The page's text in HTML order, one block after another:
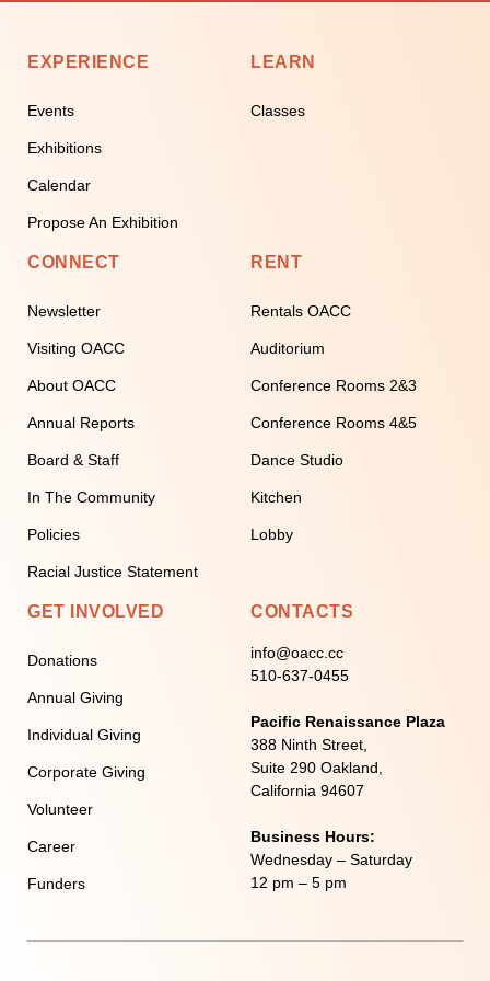
EXPERIENCE
Events
Exhibitions
Calendar
Propose An Exhibition
LEARN
Classes
CONNECT
Newsletter
Visiting OACC
About OACC
Annual Reports
Board & Staff
In The Community
Policies
Racial Justice Statement
RENT
Rentals OACC
Auditorium
Conference Rooms 2&3
Conference Rooms 4&5
Dance Studio
Kitchen
Lobby
GET INVOLVED
Donations
Annual Giving
Individual Giving
Corporate Giving
Volunteer
Career
Funders
CONTACTS
info@oacc.cc
510-637-0455
Pacific Renaissance Plaza
388 Ninth Street,
Suite 290 Oakland,
California 94607
Business Hours:
Wednesday – Saturday
12 pm – 5 pm